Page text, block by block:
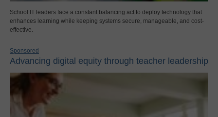
School IT leaders face a constant balancing act to deploy technology that
enhances learning while keeping systems secure, manageable, and cost-
effective.
Sponsored
Advancing digital equity through teacher leadership